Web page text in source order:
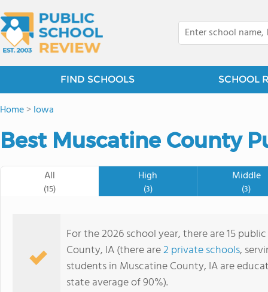
FIND SCHOOLS SCHOOL
Home>Iowa
Best Muscatine County
All
(15)
High
(3)
Middle
(3)
For the 2026 school year, there are 15
County, IA (there are2 private schools,
students in Muscatine County, IA are
state average of 90%).